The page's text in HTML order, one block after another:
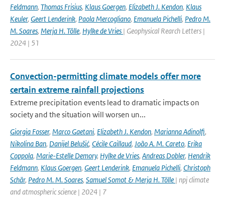
Feldmann, Thomas Frisius, Klaus Goergen, Elizabeth J. Kendon, Klaus
Keuler, Geert Lenderink, Paola Mercogliano, Emanuela Pichelli, Pedro M.
M. Soares, Merja H. Tölle, Hylke de Vries | Geophysical Rearch Letters |
2024 | 51
Convection-permitting climate models offer more
certain extreme rainfall projections
Extreme precipitation events lead to dramatic impacts on
society and the situation will worsen un...
Giorgia Fosser, Marco Gaetani, Elizabeth J. Kendon, Marianna Adinolfi,
Nikolina Ban, Danijel Belušić, Cécile Caillaud, João A. M. Careto, Erika
Coppola, Marie-Estelle Demory, Hylke de Vries, Andreas Dobler, Hendrik
Feldmann, Klaus Goergen, Geert Lenderink, Emanuela Pichelli, Christoph
Schär, Pedro M. M. Soares, Samuel Somot & Merja H. Tölle | npj climate
and atmospheric science | 2024 | 7